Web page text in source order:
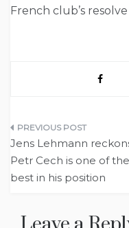
French club’s
Post
navigation
Jens Lehmann
Petr Cech is one of the
best in his position